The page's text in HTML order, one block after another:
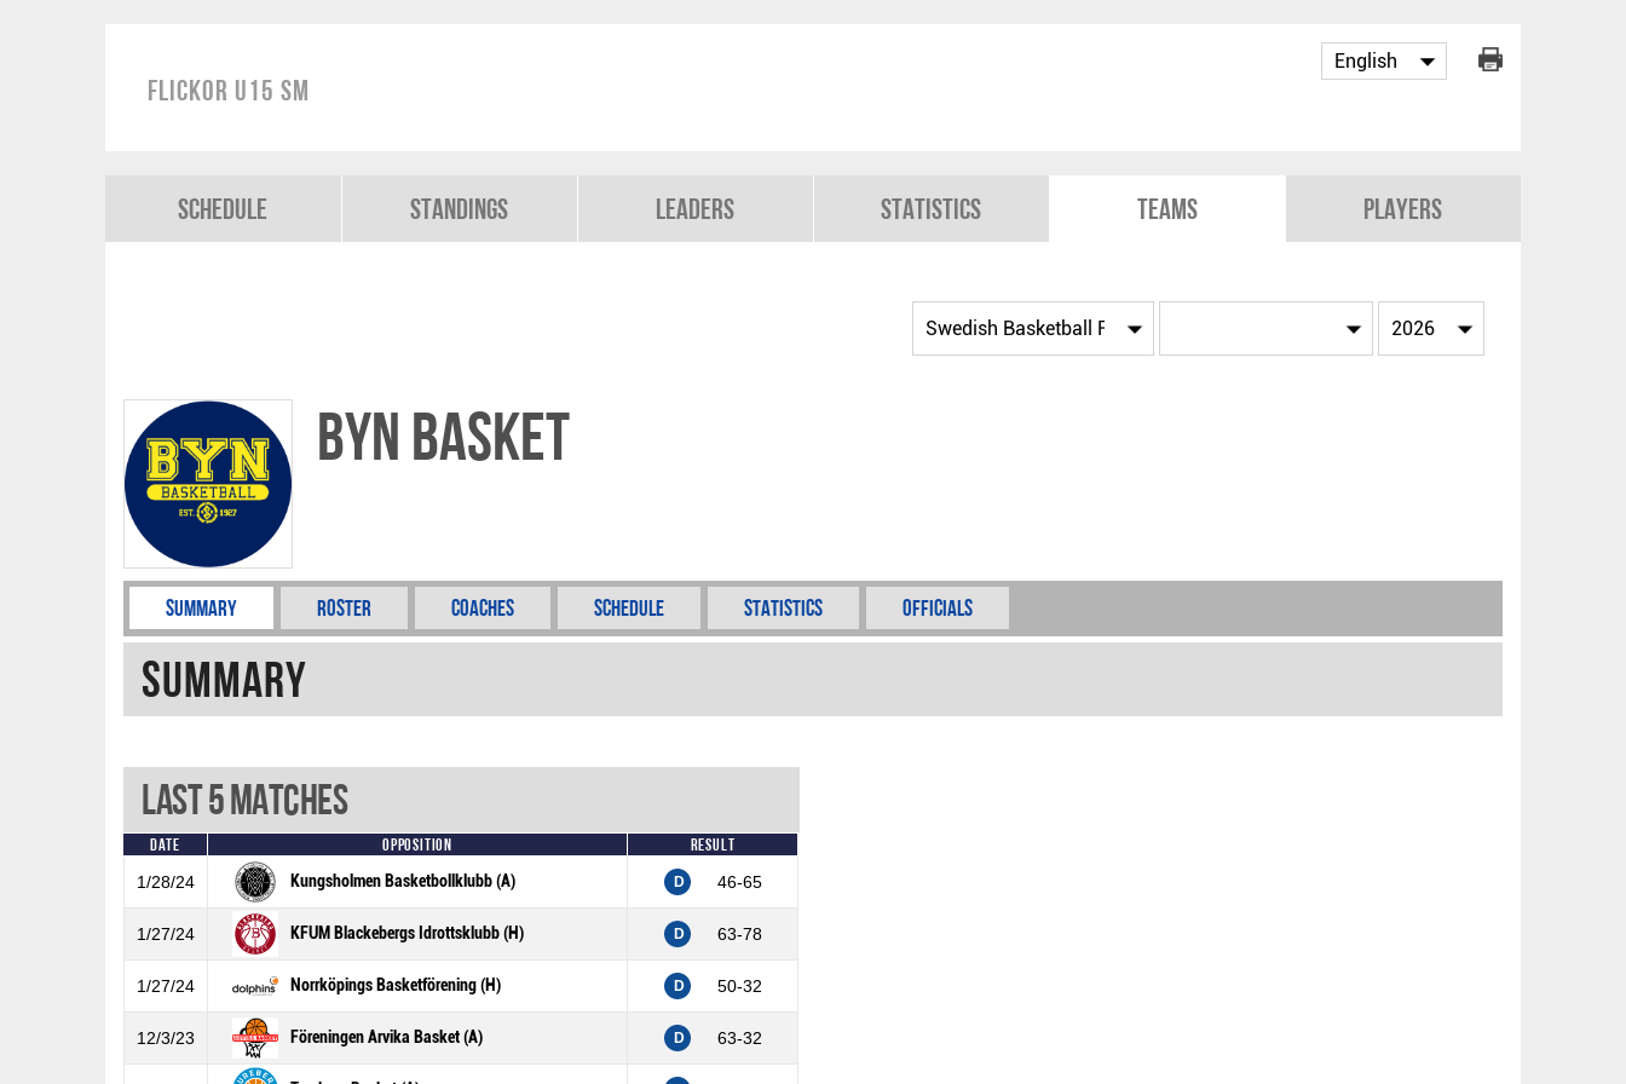
Flickor U15 SM
Schedule Standings Leaders Statistics Teams Players
Byn Basket
Summary Roster Coaches Schedule Statistics Officials
Summary
Last 5 Matches
Date Opposition
Result
1/28/24
Kungsholmen Basketbollklubb (A) D 46-65
1/27/24 KFUM Blackebergs Idrottsklubb (H) D 63-78
1/27/24 Norrköpings Basketförening (H) D 50-32
12/3/23 Föreningen Arvika Basket (A) D 63-32